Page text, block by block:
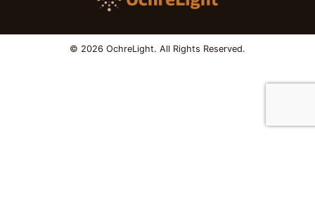
© 2026 OchreLight. All Rights Reserved.